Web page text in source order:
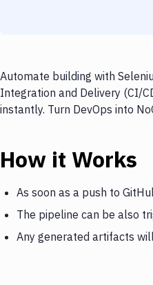
Automate building with
Integration and Delivery (CI/
instantly. Turn DevOps into
How it Works
As soon as a push to
The pipeline can be also
Any generated artifacts